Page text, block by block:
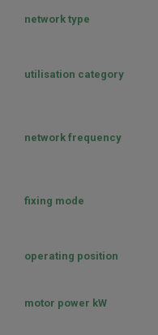
network type
utilisation category
network frequency
fixing mode
operating position
motor power kW